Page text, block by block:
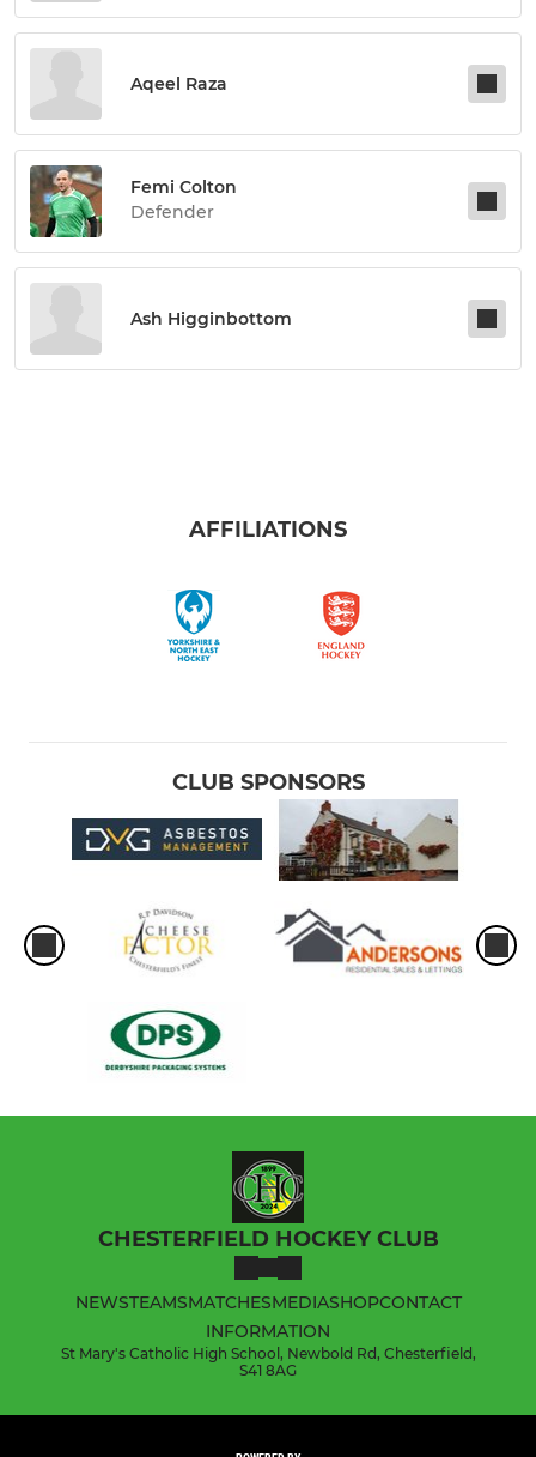
Aqeel Raza
Femi Colton
Defender
Ash Higginbottom
AFFILIATIONS
CLUB SPONSORS
CHESTERFIELD HOCKEY CLUB
NEWSTEAMSMATCHESMEDIASHOPCONTACT
INFORMATION
St Mary's Catholic High School, Newbold Rd, Chesterfield,
S41 8AG